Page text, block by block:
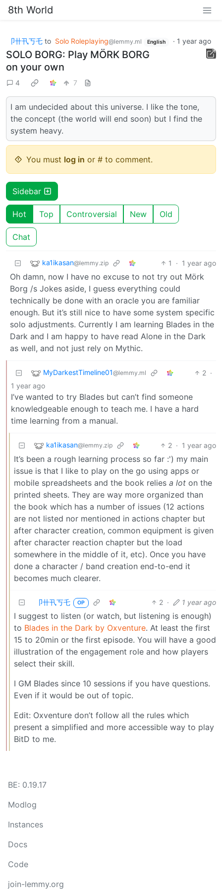
8th World
卩卄卂丂乇 to Solo Roleplaying@lemmy.ml English · 1 year ago
SOLO BORG: Play MÖRK BORG
on your own
4 7
I am undecided about this universe. I like the tone,
the concept (the world will end soon) but I find the
system heavy.
You must log in or # to comment.
Sidebar
Hot Top Controversial New Old
Chat
ka1ikasan@lemmy.zip 1 · 1 year ago
Oh damn, now I have no excuse to not try out Mörk
Borg /s Jokes aside, I guess everything could
technically be done with an oracle you are familiar
enough. But it’s still nice to have some system specific
solo adjustments. Currently I am learning Blades in the
Dark and I am happy to have read Alone in the Dark
as well, and not just rely on Mythic.
MyDarkestTimeline01@lemmy.ml 2 ·
1 year ago
I’ve wanted to try Blades but can’t find someone
knowledgeable enough to teach me. I have a hard
time learning from a manual.
ka1ikasan@lemmy.zip 2 · 1 year ago
It’s been a rough learning process so far :') my main
issue is that I like to play on the go using apps or
mobile spreadsheets and the book relies a lot on the
printed sheets. They are way more organized than
the book which has a number of issues (12 actions
are not listed nor mentioned in actions chapter but
after character creation, common equipment is given
after character reaction chapter but the load
somewhere in the middle of it, etc). Once you have
done a character / band creation end-to-end it
becomes much clearer.
卩卄卂丂乇 OP 2 · 1 year ago
I suggest to listen (or watch, but listening is enough)
to Blades in the Dark by Oxventure. At least the first
15 to 20min or the first episode. You will have a good
illustration of the engagement role and how players
select their skill.
I GM Blades since 10 sessions if you have questions.
Even if it would be out of topic.
Edit: Oxventure don’t follow all the rules which
present a simplified and more accessible way to play
BitD to me.
BE: 0.19.17
Modlog
Instances
Docs
Code
join-lemmy.org